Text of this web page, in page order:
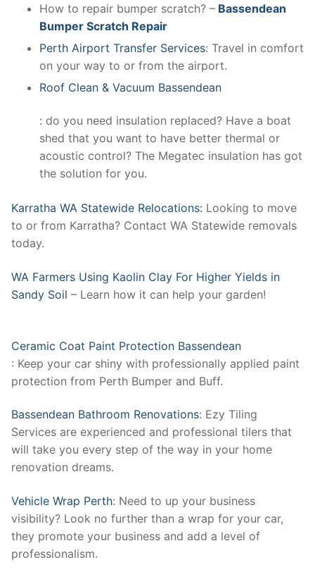
How to repair bumper scratch? – Bassendean
Bumper Scratch Repair
Perth Airport Transfer Services: Travel in comfort
on your way to or from the airport.
Roof Clean & Vacuum Bassendean
: do you need insulation replaced? Have a boat
shed that you want to have better thermal or
acoustic control? The Megatec insulation has got
the solution for you.
Karratha WA Statewide Relocations: Looking to move
to or from Karratha? Contact WA Statewide removals
today.
WA Farmers Using Kaolin Clay For Higher Yields in
Sandy Soil – Learn how it can help your garden!
Ceramic Coat Paint Protection Bassendean
: Keep your car shiny with professionally applied paint
protection from Perth Bumper and Buff.
Bassendean Bathroom Renovations: Ezy Tiling
Services are experienced and professional tilers that
will take you every step of the way in your home
renovation dreams.
Vehicle Wrap Perth: Need to up your business
visibility? Look no further than a wrap for your car,
they promote your business and add a level of
professionalism.